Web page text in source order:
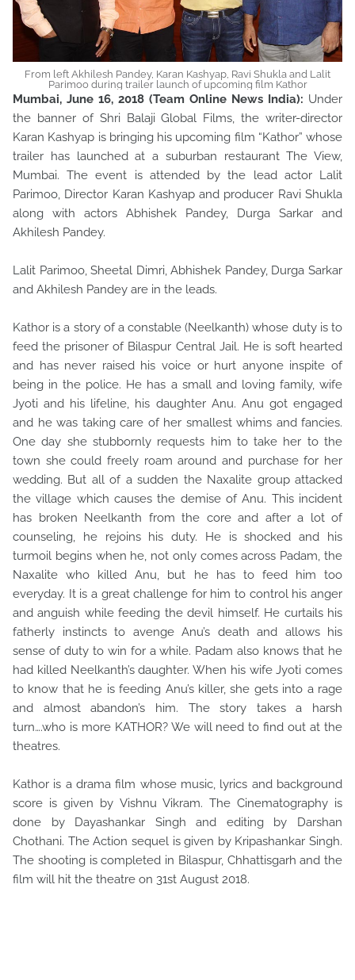
From left Akhilesh Pandey, Karan Kashyap, Ravi Shukla and Lalit
Parimoo during trailer launch of upcoming film Kathor
Mumbai, June 16, 2018 (Team Online News India): Under
the banner of Shri Balaji Global Films, the writer-director
Karan Kashyap is bringing his upcoming film “Kathor” whose
trailer has launched at a suburban restaurant The View,
Mumbai. The event is attended by the lead actor Lalit
Parimoo, Director Karan Kashyap and producer Ravi Shukla
along with actors Abhishek Pandey, Durga Sarkar and
Akhilesh Pandey.
Lalit Parimoo, Sheetal Dimri, Abhishek Pandey, Durga Sarkar
and Akhilesh Pandey are in the leads.
Kathor is a story of a constable (Neelkanth) whose duty is to
feed the prisoner of Bilaspur Central Jail. He is soft hearted
and has never raised his voice or hurt anyone inspite of
being in the police. He has a small and loving family, wife
Jyoti and his lifeline, his daughter Anu. Anu got engaged
and he was taking care of her smallest whims and fancies.
One day she stubbornly requests him to take her to the
town she could freely roam around and purchase for her
wedding. But all of a sudden the Naxalite group attacked
the village which causes the demise of Anu. This incident
has broken Neelkanth from the core and after a lot of
counseling, he rejoins his duty. He is shocked and his
turmoil begins when he, not only comes across Padam, the
Naxalite who killed Anu, but he has to feed him too
everyday. It is a great challenge for him to control his anger
and anguish while feeding the devil himself. He curtails his
fatherly instincts to avenge Anu’s death and allows his
sense of duty to win for a while. Padam also knows that he
had killed Neelkanth’s daughter. When his wife Jyoti comes
to know that he is feeding Anu’s killer, she gets into a rage
and almost abandon’s him. The story takes a harsh
turn….who is more KATHOR? We will need to find out at the
theatres.
Kathor is a drama film whose music, lyrics and background
score is given by Vishnu Vikram. The Cinematography is
done by Dayashankar Singh and editing by Darshan
Chothani. The Action sequel is given by Kripashankar Singh.
The shooting is completed in Bilaspur, Chhattisgarh and the
film will hit the theatre on 31st August 2018.